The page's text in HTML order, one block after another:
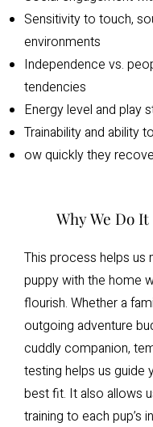
Sensitivity to touch,
environments
Independence vs.
tendencies
Energy level and play
Trainability and ability
ow quickly they
Why We Do It
This process helps us
puppy with the home
flourish. Whether a
outgoing adventure
cuddly companion,
testing helps us guide
best fit. It also allows
training to each pup’s